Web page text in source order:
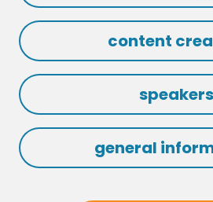
content
speakers
general